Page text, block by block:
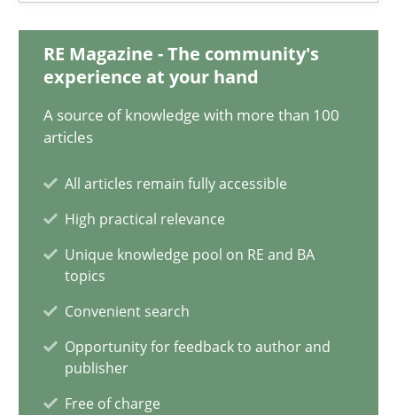
RE Magazine - The community's
experience at your hand
A source of knowledge with more than 100
articles
All articles remain fully accessible
High practical relevance
Unique knowledge pool on RE and BA
topics
Convenient search
Opportunity for feedback to author and
publisher
Free of charge
Classical requirements and test analysis a discontinued
Endeavours to improve the situation are finally rewarded
22 minutes